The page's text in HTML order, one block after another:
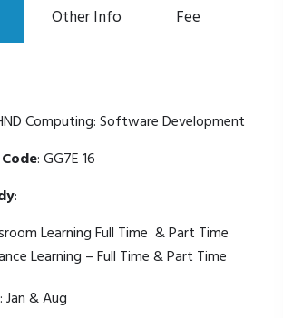
Other Info
Fee
Computing: Software Development
: GG7E 16
:
Learning Full Time & Part Time
Learning – Full Time & Part Time
: Jan & Aug